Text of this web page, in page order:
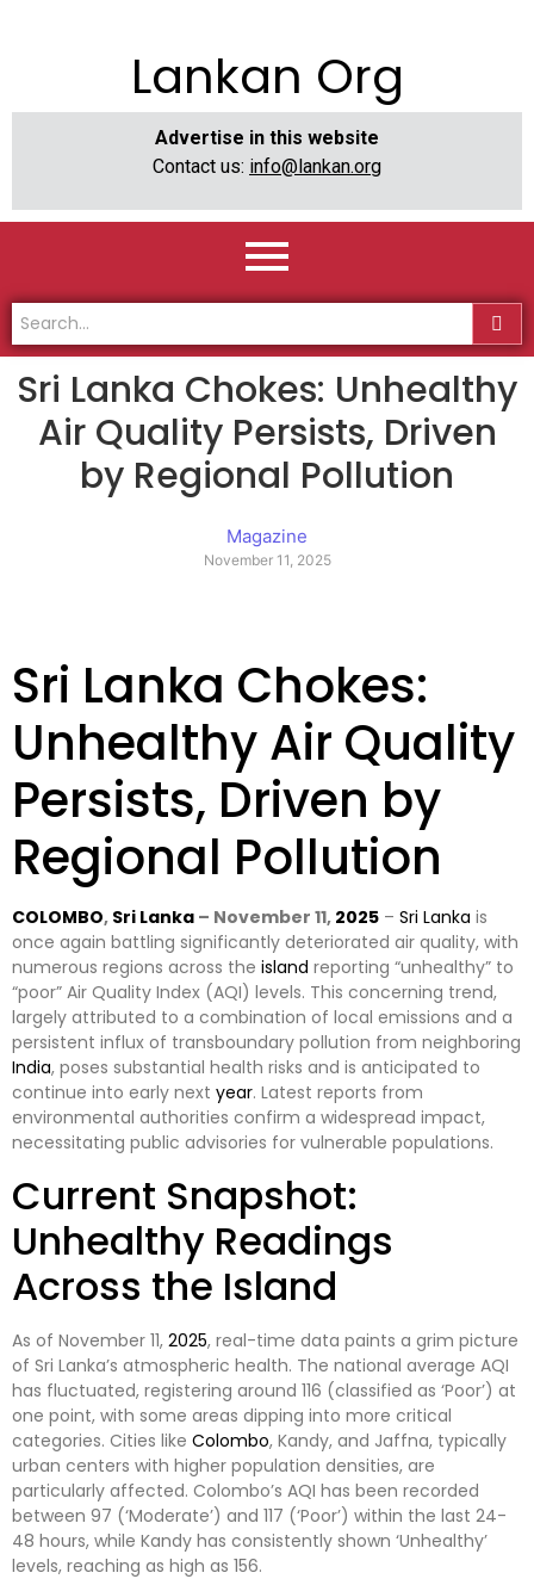
Lankan Org
Advertise in this website
Contact us: info@lankan.org
Sri Lanka Chokes: Unhealthy
Air Quality Persists, Driven
by Regional Pollution
Magazine
November 11, 2025
Sri Lanka Chokes:
Unhealthy Air Quality
Persists, Driven by
Regional Pollution
COLOMBO, Sri Lanka – November 11, 2025 – Sri Lanka is
once again battling significantly deteriorated air quality, with
numerous regions across the island reporting “unhealthy” to
“poor” Air Quality Index (AQI) levels. This concerning trend,
largely attributed to a combination of local emissions and a
persistent influx of transboundary pollution from neighboring
India, poses substantial health risks and is anticipated to
continue into early next year. Latest reports from
environmental authorities confirm a widespread impact,
necessitating public advisories for vulnerable populations.
Current Snapshot:
Unhealthy Readings
Across the Island
As of November 11, 2025, real-time data paints a grim picture
of Sri Lanka’s atmospheric health. The national average AQI
has fluctuated, registering around 116 (classified as ‘Poor’) at
one point, with some areas dipping into more critical
categories. Cities like Colombo, Kandy, and Jaffna, typically
urban centers with higher population densities, are
particularly affected. Colombo’s AQI has been recorded
between 97 (‘Moderate’) and 117 (‘Poor’) within the last 24-
48 hours, while Kandy has consistently shown ‘Unhealthy’
levels, reaching as high as 156.